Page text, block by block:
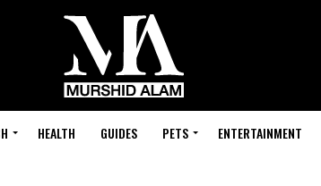
HEALTH GUIDES PETS ENTERTAINMENT